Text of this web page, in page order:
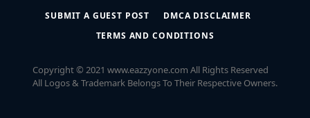
SUBMIT A GUEST POST
DMCA DISCLAIMER
TERMS AND CONDITIONS
Copyright © 2021 www.eazzyone.com All Rights Reserved
All Logos & Trademark Belongs To Their Respective Owners.